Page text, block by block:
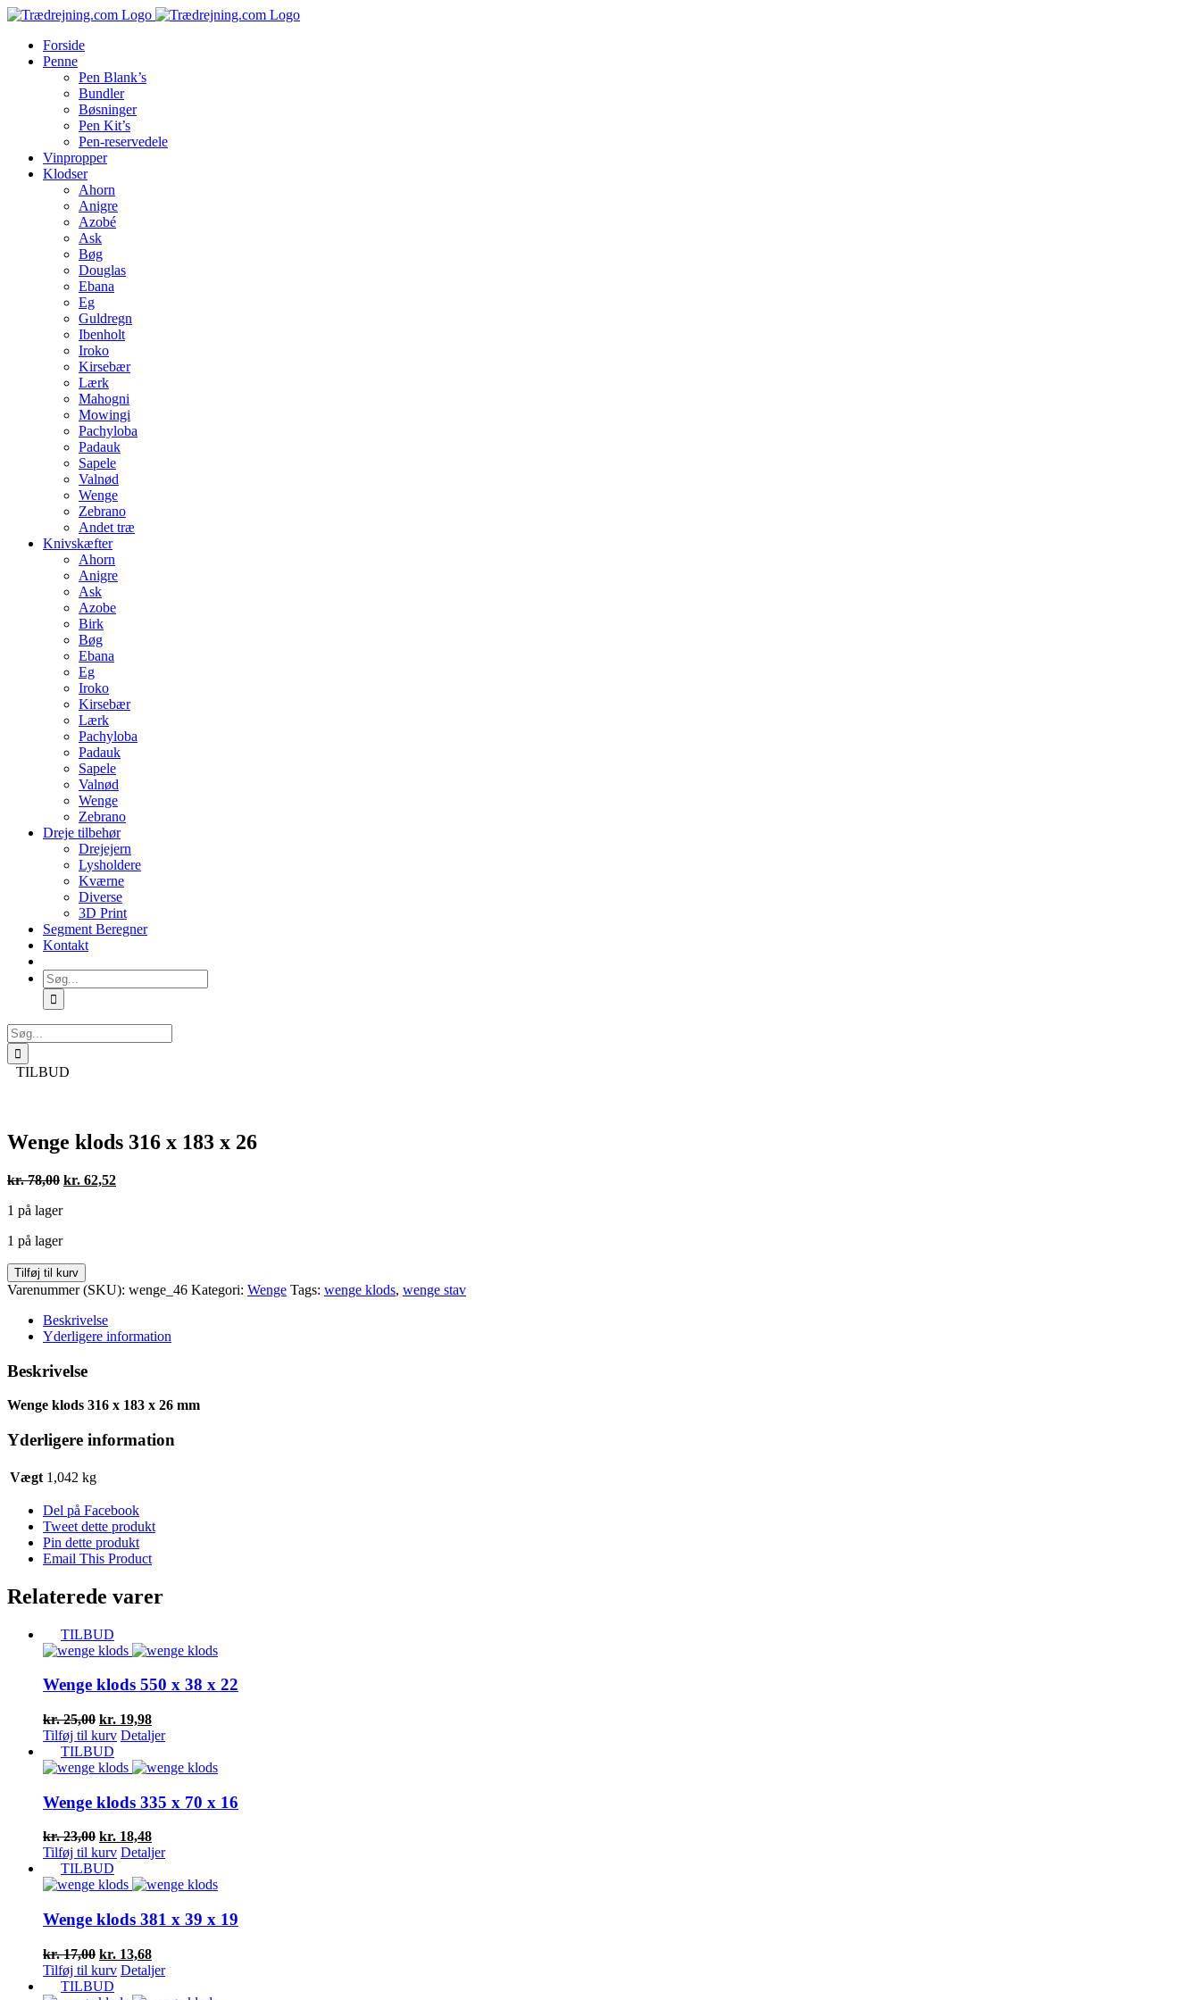
Skip
contentForside
Penne
Pen Blank’s
Bundler
Bøsninger
Pen Kit’s
Pen-reservedele
Vinpropper
Klodser
Ahorn
Anigre
Azobé
Ask
Bøg
Douglas
Ebana
Eg
Guldregn
Ibenholt
Iroko
Kirsebær
Lærk
Mahogni
Mowingi
Pachyloba
Padauk
Sapele
Valnød
Wenge
Zebrano
Andet træ
Knivskæfter
Ahorn
Anigre
Ask
Azobe
Birk
Bøg
Ebana
Eg
Iroko
Kirsebær
Lærk
Pachyloba
Padauk
Sapele
Valnød
Wenge
Zebrano
Dreje tilbehør
Drejejern
Lysholdere
Kværne
Diverse
3D Print
Segment Beregner
Kontakt
Søg
efter:
Søg
efter:
TILBUD
Wenge klods 316 x 183 x 26
kr.78,00 Den
pris
kr. 78,00.
kr. 62,52
1 på lager
1 på lager
Wenge
klods
26
Tilføj til kurv
Varenummer (SKU): wenge_46 Kategori: Wenge Tags: wenge klods, wenge stav
Beskrivelse
Yderligere information
Beskrivelse
Wenge klods 316 x 183 x 26 mm
Yderligere information
Vægt 1,042 kg
Del på Facebook
Tweet dette produkt
Pin dette produkt
Email This Product
Relaterede varer
TILBUD
Wenge klods 550 x 38 x 22
kr.25,00 Den
oprindelige
pris
var:
kr. 19,98Den
aktuelle
er:
Tilføj til kurv Detaljer
TILBUD
Wenge klods 335 x 70 x 16
kr.23,00 Den
oprindelige
pris
var:
kr. 18,48Den
aktuelle
er:
Tilføj til kurv Detaljer
TILBUD
Wenge klods 381 x 39 x 19
kr.17,00 Den
oprindelige
pris
kr. 13,68Den
aktuelle
Tilføj til kurv Detaljer
TILBUD